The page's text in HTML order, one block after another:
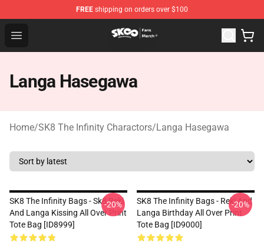
FREE shipping on orders over $100
Open menu
SK8 the Infinity Store - Official SK8 the Infinity
Langa Hasegawa
Home/SK8 The Infinity Charactors/Langa Hasegawa
SK8 The Infinity Bags - Sk8 Reki
And Langa Kissing All Over Print
Tote Bag [ID8999]
-20%
SK8 The Infinity Bags - Reki And
Langa Birthday All Over Print
Tote Bag [ID9000]
-20%